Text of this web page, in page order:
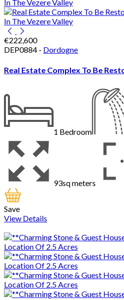
€222,600
DEP0884 - Dordogne
Real Estate Complex To Be
1 Bedroom
93sq meters
Save
View Details